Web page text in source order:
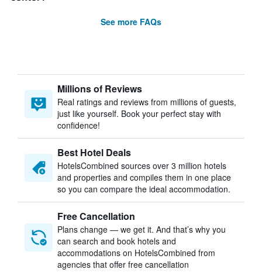
See more FAQs
Millions of Reviews
Real ratings and reviews from millions of guests,
just like yourself. Book your perfect stay with
confidence!
Best Hotel Deals
HotelsCombined sources over 3 million hotels
and properties and compiles them in one place
so you can compare the ideal accommodation.
Free Cancellation
Plans change — we get it. And that’s why you
can search and book hotels and
accommodations on HotelsCombined from
agencies that offer free cancellation